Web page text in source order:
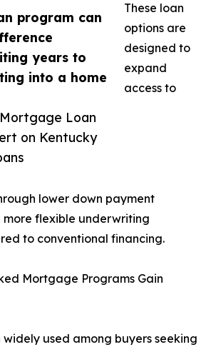
program can
years to
into a home
Loan
on Kentucky
These loan
options are
designed to
expand
access to
lower down payment
more flexible underwriting
to conventional financing.
Mortgage Programs Gain
widely used among buyers seeking